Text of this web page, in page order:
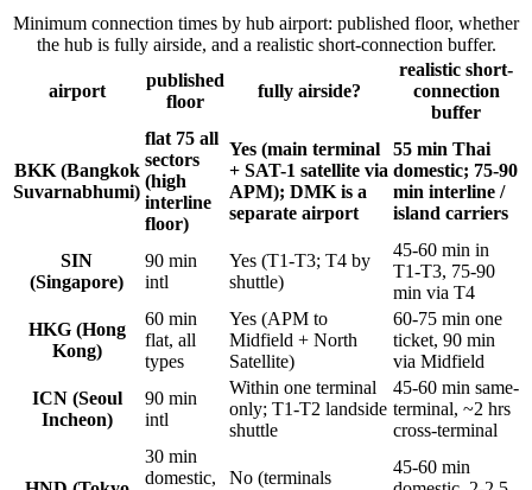
Minimum connection times by hub airport: published floor, whether
the hub is fully airside, and a realistic short-connection buffer.
airport
published
floor
fully airside?
realistic short-
connection
buffer
BKK (Bangkok
Suvarnabhumi)
flat 75 all
sectors
(high
interline
floor)
Yes (main terminal
+ SAT-1 satellite via
APM); DMK is a
separate airport
55 min Thai
domestic; 75-90
min interline /
island carriers
SIN
(Singapore)
90 min
intl
Yes (T1-T3; T4 by
shuttle)
45-60 min in
T1-T3, 75-90
min via T4
HKG (Hong
Kong)
60 min
flat, all
types
Yes (APM to
Midfield + North
Satellite)
60-75 min one
ticket, 90 min
via Midfield
ICN (Seoul
Incheon)
90 min
intl
Within one terminal
only; T1-T2 landside
shuttle
45-60 min same-
terminal, ~2 hrs
cross-terminal
30 min
domestic,
No (terminals
45-60 min